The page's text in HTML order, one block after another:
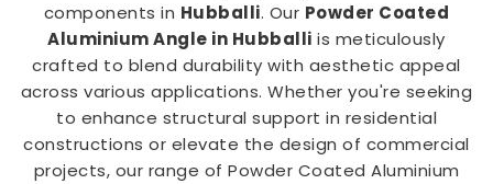
components in Hubballi. Our Powder Coated
Aluminium Angle in Hubballi is meticulously
crafted to blend durability with aesthetic appeal
across various applications. Whether you're seeking
to enhance structural support in residential
constructions or elevate the design of commercial
projects, our range of Powder Coated Aluminium